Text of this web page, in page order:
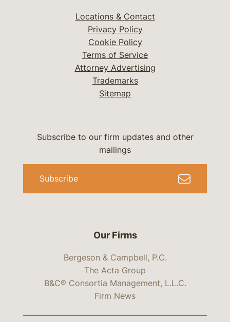
Locations & Contact
Privacy Policy
Cookie Policy
Terms of Service
Attorney Advertising
Trademarks
Sitemap
Our Firms
Bergeson & Campbell, P.C.
The Acta Group
B&C® Consortia Management, L.L.C.
Firm News
Subscribe to our firm updates and other
mailings
Subscribe